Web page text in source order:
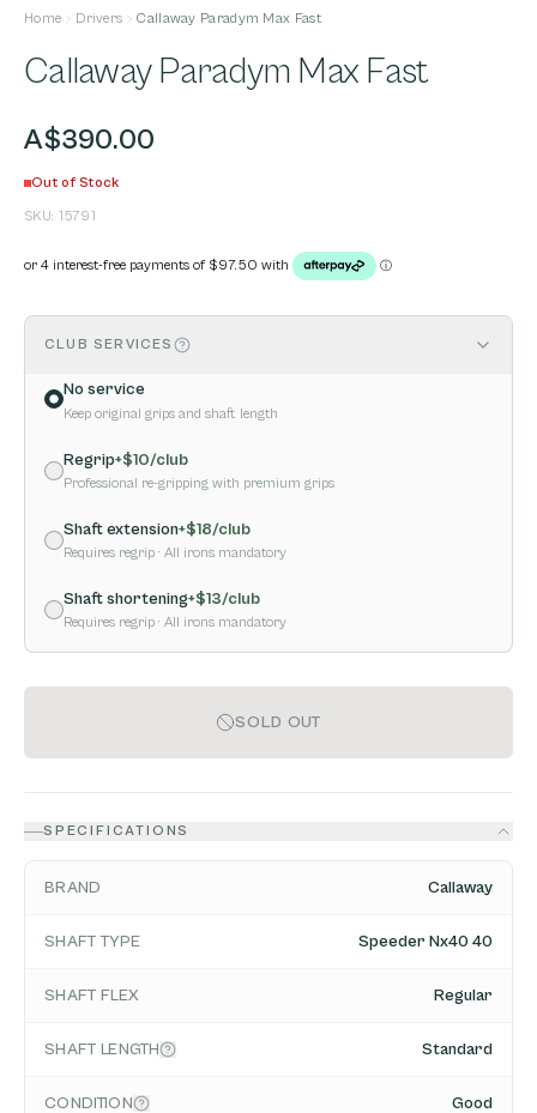
Home Drivers Callaway Paradym Max Fast
Callaway Paradym Max Fast
A$390.00
Out of Stock
SKU: 15791
CLUB SERVICES
No service
Keep original grips and shaft length
Regrip+$10/club
Professional re-gripping with premium grips
Shaft extension+$18/club
Requires regrip · All irons mandatory
Shaft shortening+$13/club
Requires regrip · All irons mandatory
SOLD OUT
SPECIFICATIONS
BRAND Callaway
SHAFT TYPE Speeder Nx40 40
SHAFT FLEX Regular
SHAFT LENGTH Standard
CONDITION Good